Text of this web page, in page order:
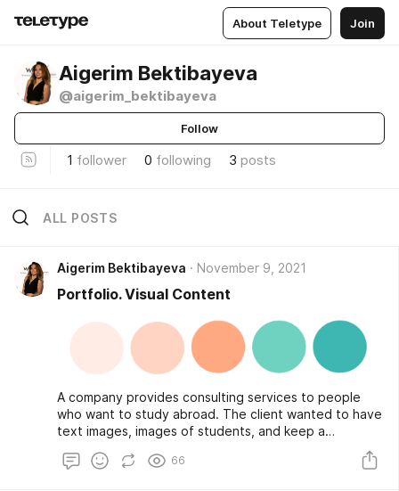
About Teletype Join
Aigerim Bektibayeva
@aigerim_bektibayeva
Follow
1 follower 0 following 3 posts
ALL POSTS
Aigerim Bektibayeva November 9, 2021
Portfolio. Visual Content
A company provides consulting services to people
who want to study abroad. The client wanted to have
text images, images of students, and keep a
colors we choose the following ones:
66